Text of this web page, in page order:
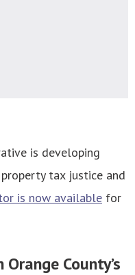
is developing
tax justice and
is now available for
County’s